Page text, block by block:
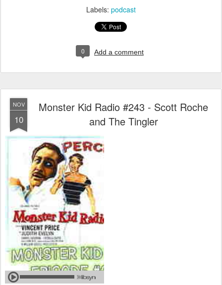
Labels: podcast
0 Add a comment
NOV
10
Monster Kid Radio #243 - Scott Roche
and The Tingler